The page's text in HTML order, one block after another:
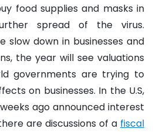
food supplies and masks in
spread of the virus.
slow down in businesses and
the year will see valuations
governments are trying to
on businesses. In the U.S,
ago announced interest
are discussions of a fiscal